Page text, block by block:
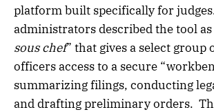
platform built specifically for
administrators described the tool as
sous chef” that gives a select
officers access to a secure
summarizing filings, conducting
and drafting preliminary orders.